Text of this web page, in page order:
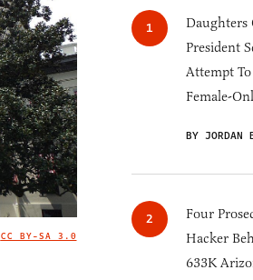
IMAGE CREDIT
CC BY-SA 3.0
Daughters
President
Attempt To
Female-
BY JORDAN
Four
Hacker
633K